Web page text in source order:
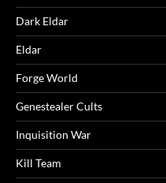
Dark Eldar
Eldar
Forge World
Genestealer Cults
Inquisition War
Kill Team